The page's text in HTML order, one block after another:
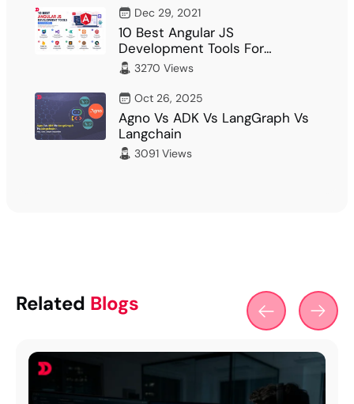
Dec 29, 2021
10 Best Angular JS
Development Tools For
Developer
3270 Views
Oct 26, 2025
Agno Vs ADK Vs LangGraph Vs
Langchain
3091 Views
Related Blogs